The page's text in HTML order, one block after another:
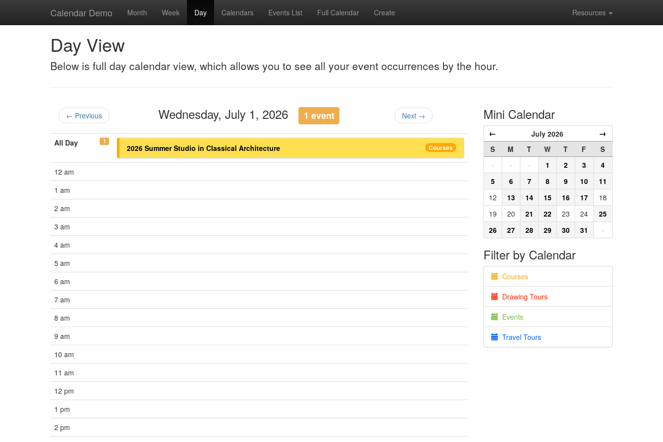
Calendar Demo Month Week Day Calendars Events List Full Calendar Create Resources
Day View
Below is full day calendar view, which allows you to see all your event occurrences by the hour.
← Previous Wednesday, July 1, 2026 1 event Next →
All Day 1
Courses
2026 Summer Studio in Classical Architecture
12 am
1 am
2 am
3 am
4 am
5 am
6 am
7 am
8 am
9 am
10 am
11 am
12 pm
1 pm
2 pm
Mini Calendar
← July 2026 →
S M T W T F
S
·
· · 1 2 3
4
5
6 7 8 9 10
11
12
13 14 15 16 17
18
19
20 21 22 23 24
25
26
27 28 29 30 31 ·
Filter by Calendar
Courses
Drawing Tours
Events
Travel Tours